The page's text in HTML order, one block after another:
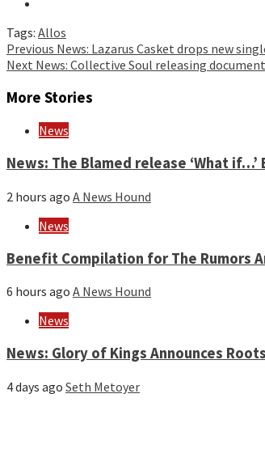
Tags: Allos
Continue
Reading
Previous News: Lazarus Casket drops new
Next News: Collective Soul releasing
More Stories
News
News: The Blamed release ‘What
2 hours ago A News Hound
News
Benefit Compilation for The Rumors
6 hours ago A News Hound
News
News: Glory of Kings Announces
4 days ago Seth Metoyer